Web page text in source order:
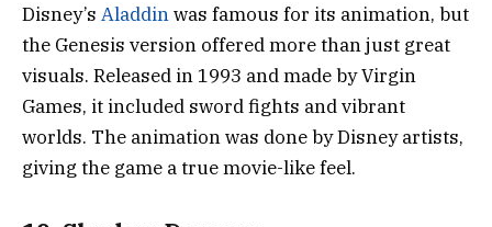
Disney’s Aladdinwas famous for its animation, but
the Genesis version offered more than just great
visuals. Released in 1993 and made by Virgin
Games, it included sword fights and vibrant
worlds. The animation was done by Disney artists,
giving the game a true movie-like feel.